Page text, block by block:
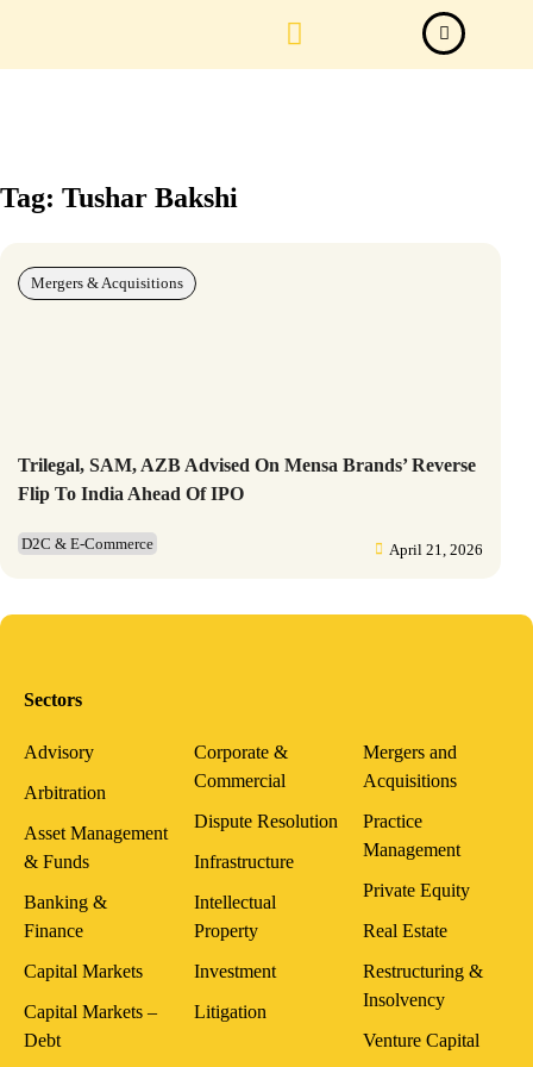
Tag: Tushar Bakshi
Trilegal, SAM, AZB Advised On Mensa Brands’ Reverse
Flip To India Ahead Of IPO
D2C & E-Commerce April 21, 2026
Mergers & Acquisitions
Sectors
Advisory
Arbitration
Asset Management
& Funds
Banking &
Finance
Capital Markets
Capital Markets –
Debt
Corporate &
Commercial
Dispute Resolution
Infrastructure
Intellectual
Property
Investment
Litigation
Mergers and
Acquisitions
Practice
Management
Private Equity
Real Estate
Restructuring &
Insolvency
Venture Capital